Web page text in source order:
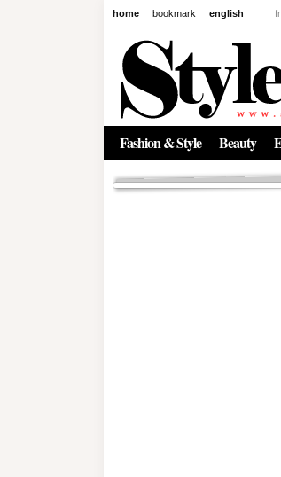
home bookmark english
Fashion & Style Beauty
News
The New Age of
Inside the
Regenerative medicine has moved